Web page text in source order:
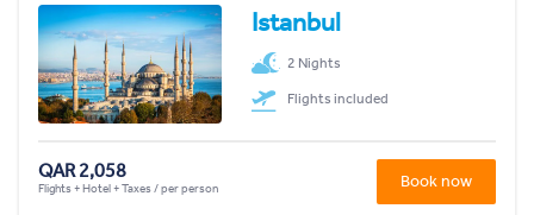
Istanbul
2 Nights
Flights included
QAR 2,058
Flights + Hotel + Taxes / per person Book now